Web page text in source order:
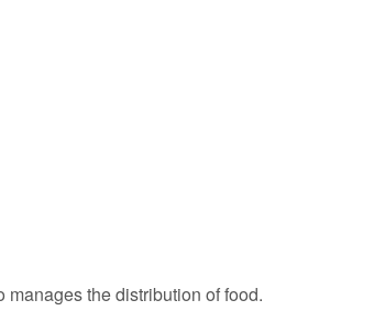
the distribution of food.